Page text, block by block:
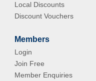
Local Discounts
Discount Vouchers
Members
Login
Join Free
Member Enquiries